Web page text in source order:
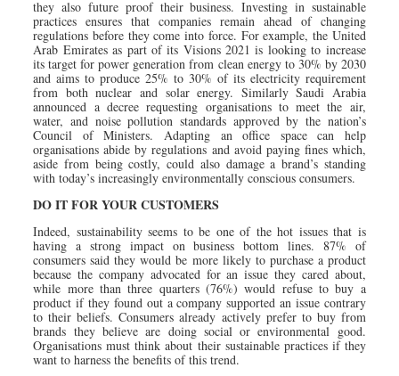
they also future proof their business. Investing in sustainable
practices ensures that companies remain ahead of changing
regulations before they come into force. For example, the United
Arab Emirates as part of its Visions 2021 is looking to increase
its target for power generation from clean energy to 30% by 2030
and aims to produce 25% to 30% of its electricity requirement
from both nuclear and solar energy. Similarly Saudi Arabia
announced a decree requesting organisations to meet the air,
water, and noise pollution standards approved by the nation’s
Council of Ministers. Adapting an office space can help
organisations abide by regulations and avoid paying fines which,
aside from being costly, could also damage a brand’s standing
with today’s increasingly environmentally conscious consumers.
DO IT FOR YOUR CUSTOMERS
Indeed, sustainability seems to be one of the hot issues that is
having a strong impact on business bottom lines. 87% of
consumers said they would be more likely to purchase a product
because the company advocated for an issue they cared about,
while more than three quarters (76%) would refuse to buy a
product if they found out a company supported an issue contrary
to their beliefs. Consumers already actively prefer to buy from
brands they believe are doing social or environmental good.
Organisations must think about their sustainable practices if they
want to harness the benefits of this trend.